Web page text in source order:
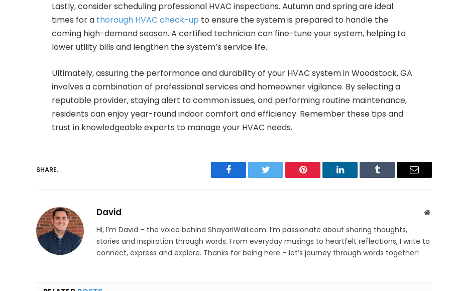
Lastly, consider scheduling professional HVAC inspections. Autumn and spring are ideal
times for a thorough HVAC check-up to ensure the system is prepared to handle the
coming high-demand season. A certified technician can fine-tune your system, helping to
lower utility bills and lengthen the system’s service life.
Ultimately, assuring the performance and durability of your HVAC system in Woodstock, GA
involves a combination of professional services and homeowner vigilance. By selecting a
reputable provider, staying alert to common issues, and performing routine maintenance,
residents can enjoy year-round indoor comfort and efficiency. Remember these tips and
trust in knowledgeable experts to manage your HVAC needs.
SHARE.
Facebook Twitter Pinterest LinkedIn Tumblr Email
David Website
Hi, I’m David – the voice behind ShayariWali.com. I’m passionate about sharing thoughts,
stories and inspiration through words. From everyday musings to heartfelt reflections, I write to
connect, express and explore. Thanks for being here – let’s journey through words together!